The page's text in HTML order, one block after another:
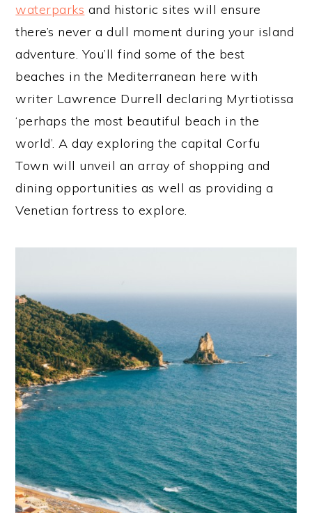
waterparks and historic sites will ensure
there’s never a dull moment during your island
adventure. You’ll find some of the best
beaches in the Mediterranean here with
writer Lawrence Durrell declaring Myrtiotissa
‘perhaps the most beautiful beach in the
world’. A day exploring the capital Corfu
Town will unveil an array of shopping and
dining opportunities as well as providing a
Venetian fortress to explore.